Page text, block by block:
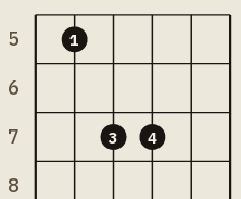
5
6
7
8
1
3 4